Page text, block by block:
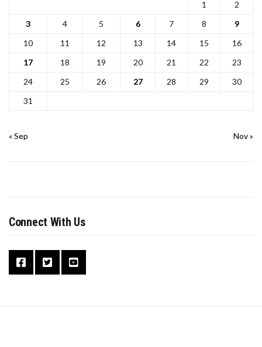
1
2
3
4 5 6 7 8
9
10
11 12 13 14 15
16
17
18 19 20 21 22
23
24
25 26 27 28 29
30
31
« Sep Nov »
Connect With Us